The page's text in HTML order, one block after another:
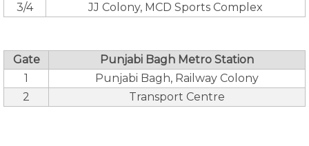
3/4
JJ Colony, MCD Sports Complex
Gate
Punjabi Bagh Metro Station
1
Punjabi Bagh, Railway Colony
2
Transport Centre